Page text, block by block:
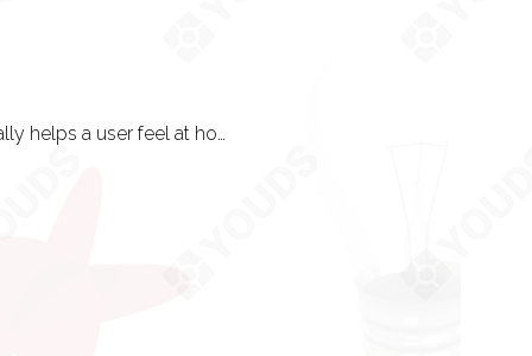
Yes! Keeping in line with certain trends such as having a light and dark interface really helps a user feel at home. Maintenance to keep things up-to-date is often the best practice here.